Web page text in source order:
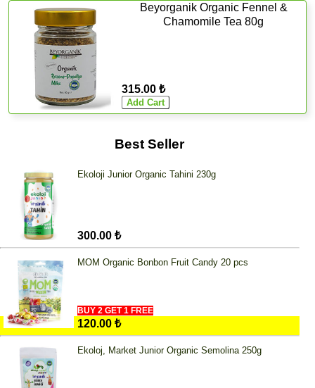
Beyorganik Organic Fennel &
Chamomile Tea 80g
315.00 ₺
Best Seller
Ekoloji Junior Organic Tahini 230g
300.00 ₺
MOM Organic Bonbon Fruit Candy 20 pcs
BUY 2 GET 1 FREE
120.00 ₺
Ekoloj, Market Junior Organic Semolina 250g